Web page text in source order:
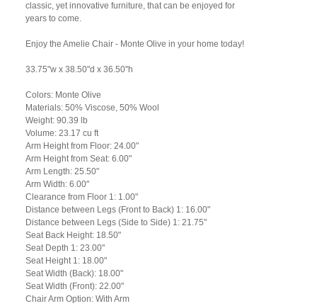
classic, yet innovative furniture, that can be enjoyed for
years to come.
Enjoy the Amelie Chair - Monte Olive in your home today!
33.75"w x 38.50"d x 36.50"h
Colors: Monte Olive
Materials: 50% Viscose, 50% Wool
Weight: 90.39 lb
Volume: 23.17 cu ft
Arm Height from Floor: 24.00"
Arm Height from Seat: 6.00"
Arm Length: 25.50"
Arm Width: 6.00"
Clearance from Floor 1: 1.00"
Distance between Legs (Front to Back) 1: 16.00"
Distance between Legs (Side to Side) 1: 21.75"
Seat Back Height: 18.50"
Seat Depth 1: 23.00"
Seat Height 1: 18.00"
Seat Width (Back): 18.00"
Seat Width (Front): 22.00"
Chair Arm Option: With Arm